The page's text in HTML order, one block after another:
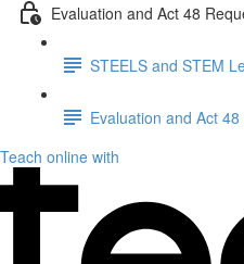
Evaluation and Act 48
STEELS and STEM
Evaluation and Act
Teach online with